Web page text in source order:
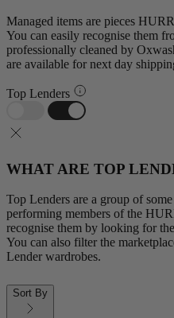
Managed items are pieces
You can easily recognise them
professionally cleaned by
are available for next day
Top Lenders
WHAT ARE TOP
Top Lenders are a group of
performing members of the
recognise them by looking for
You can also filter the
Lender wardrobes.
Sort By